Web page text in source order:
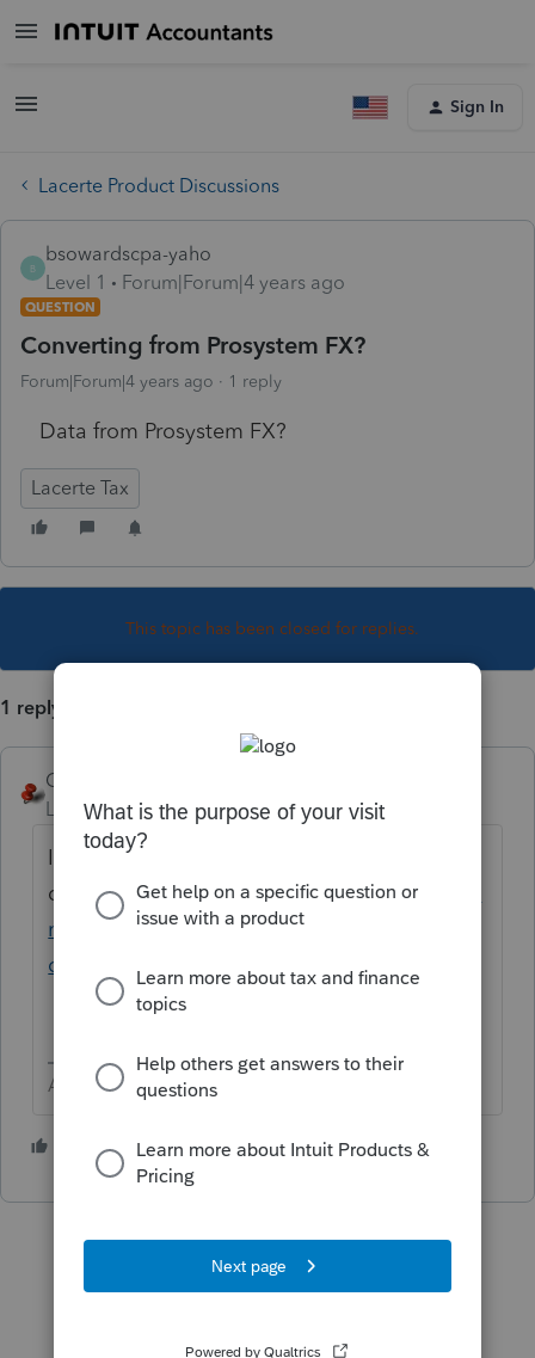
Sign In
Lacerte Product Discussions
B
bsowardscpa-yaho
Level 1
Forum|Forum|4 years ago
QUESTION
Converting from Prosystem FX?
Forum|Forum|4 years ago 1 reply
Data from Prosystem FX?
Lacerte Tax
This topic has been closed for replies.
1 reply
George4Tacks
Level 15
Forum|Forum|4 years ago
It can be
done.https://proconnect.intuit.com/commu
nity/form-1040/help/about-the-tax-data-
conversion-wizard/00/5697
Answers are easy. Questions are hard!
1 person likes this